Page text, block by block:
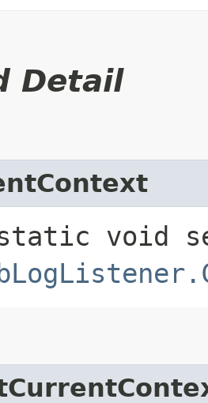
Detail
void